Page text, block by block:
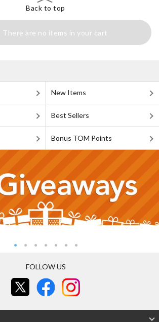
Back to top
There are no items in your cart
New Items
Best Sellers
Bonus TOM Points
FOLLOW US